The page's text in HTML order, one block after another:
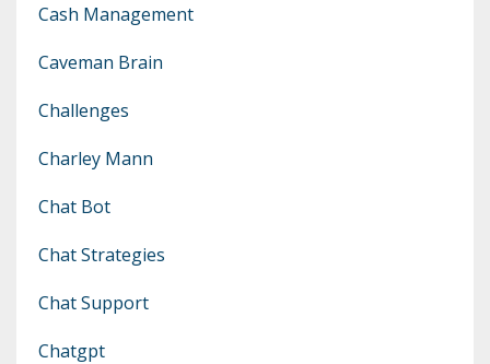
Cash Management
Caveman Brain
Challenges
Charley Mann
Chat Bot
Chat Strategies
Chat Support
Chatgpt